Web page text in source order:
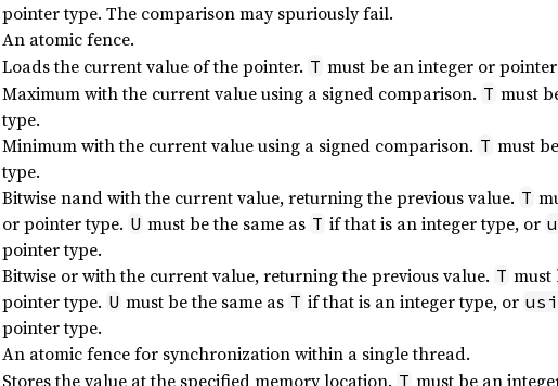
pointer type. The comparison may spuriously fail.
An atomic fence.
Loads the current value of the pointer. T must be an integer or
Maximum with the current value using a signed comparison. T must
type.
Minimum with the current value using a signed comparison. T must
type.
Bitwise nand with the current value, returning the previous value. T
or pointer type. U must be the same as T if that is an integer type, or
pointer type.
Bitwise or with the current value, returning the previous value. T must
pointer type. U must be the same as T if that is an integer type, or
pointer type.
An atomic fence for synchronization within a single thread.
Stores the value at the specified memory location. T must be an